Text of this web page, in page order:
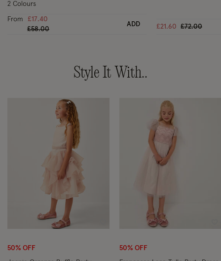
From
£17.40
Price reduced from
£58.00to
ADD
2 Colours
£21.60 Price
£72.00to
Style It With..
50% OFF 50% OFF